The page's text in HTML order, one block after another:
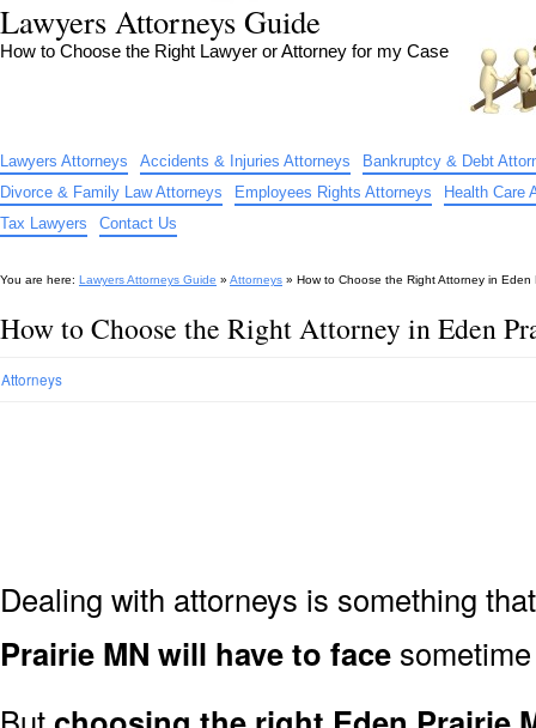
Lawyers Attorneys Guide
How to Choose the Right Lawyer or Attorney for my Case
Lawyers Attorneys Accidents & Injuries Attorneys
Bankruptcy & Debt
Divorce & Family Law Attorneys
Employees Rights Attorneys
Health Care
Tax Lawyers
Contact Us
You are here: Lawyers Attorneys Guide » Attorneys » How to Choose the Right Attorney in Eden
How to Choose the Right Attorney in Eden
Attorneys
Dealing with attorneys is something
Prairie MN will have to face